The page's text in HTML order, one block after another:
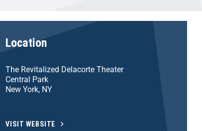
Location
The Revitalized Delacorte Theater
Central Park
New York, NY
VISIT WEBSITE